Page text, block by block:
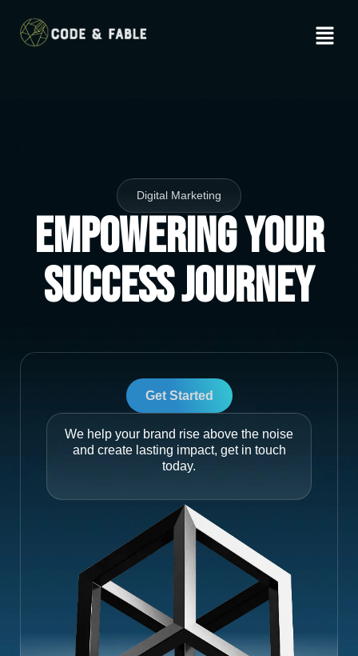
Digital Marketing
Empowering Your
Success Journey
Get Started
We help your brand rise above the noise
and create lasting impact, get in touch
today.